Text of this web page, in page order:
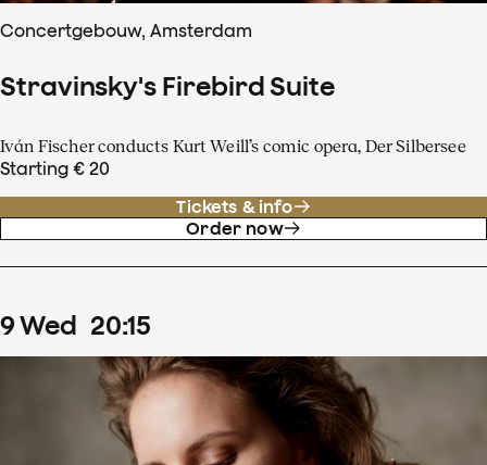
Concertgebouw, Amsterdam
Stravinsky's Firebird Suite
Iván Fischer conducts Kurt Weill’s comic opera, Der Silbersee
Starting € 20
Tickets & info
Order now
9Wed 20:15